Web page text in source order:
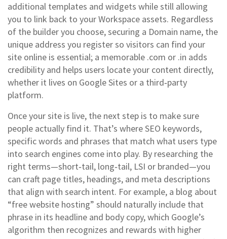
additional templates and widgets while still allowing
you to link back to your Workspace assets. Regardless
of the builder you choose, securing a Domain name, the
unique address you register so visitors can find your
site online is essential; a memorable .com or .in adds
credibility and helps users locate your content directly,
whether it lives on Google Sites or a third‑party
platform.
Once your site is live, the next step is to make sure
people actually find it. That’s whereSEO keywords,
specific words and phrases that match what users type
into search engines come into play. By researching the
right terms—short‑tail, long‑tail, LSI or branded—you
can craft page titles, headings, and meta descriptions
that align with search intent. For example, a blog about
“free website hosting” should naturally include that
phrase in its headline and body copy, which Google’s
algorithm then recognizes and rewards with higher